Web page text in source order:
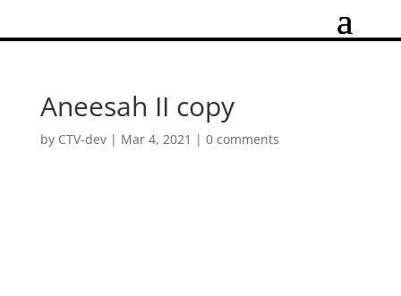
Aneesah II copy
by CTV-dev| Mar 4, 2021 | 0 comments